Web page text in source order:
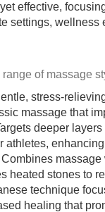
effective,
settings,
of massage
stress-
massage that
deeper
athletes,
Combines
heated stones to
technique
healing that